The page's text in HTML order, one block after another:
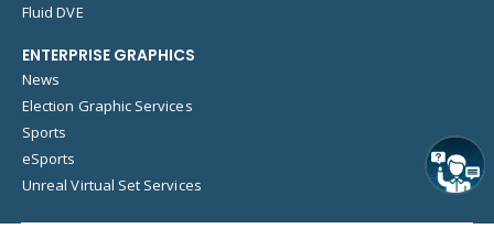
Fluid DVE
ENTERPRISE GRAPHICS
News
Election Graphic Services
Sports
eSports
Unreal Virtual Set Services